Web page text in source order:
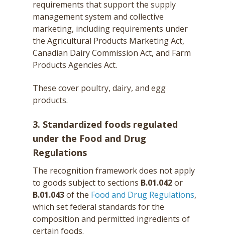
requirements that support the supply
management system and collective
marketing, including requirements under
the Agricultural Products Marketing Act,
Canadian Dairy Commission Act, and Farm
Products Agencies Act.
These cover poultry, dairy, and egg
products.
3. Standardized foods regulated
under the Food and Drug
Regulations
The recognition framework does not apply
to goods subject to sections B.01.042or
B.01.043of the Food and Drug Regulations,
which set federal standards for the
composition and permitted ingredients of
certain foods.